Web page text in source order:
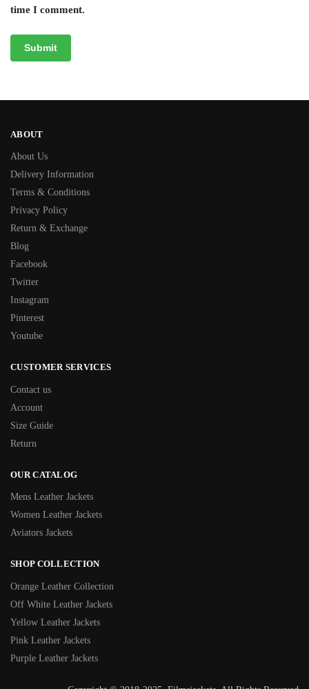
time I comment.
ABOUT
About Us
Delivery Information
Terms & Conditions
Privacy Policy
Return & Exchange
Blog
Facebook
Twitter
Instagram
Pinterest
Youtube
CUSTOMER SERVICES
Contact us
Account
Size Guide
Return
OUR CATALOG
Mens Leather Jackets
Women Leather Jackets
Aviators Jackets
SHOP COLLECTION
Orange Leather Collection
Off White Leather Jackets
Yellow Leather Jackets
Pink Leather Jackets
Purple Leather Jackets